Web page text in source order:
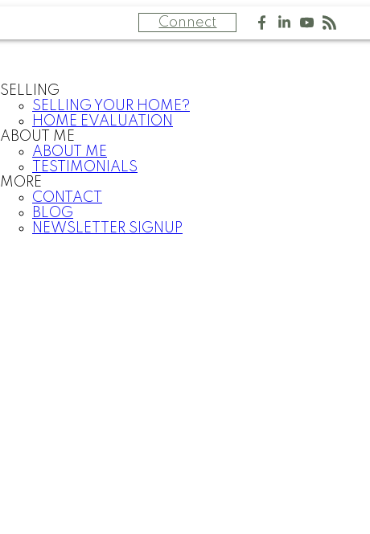
Connect
SELLING
SELLING YOUR HOME?
HOME EVALUATION
ABOUT ME
ABOUT ME
TESTIMONIALS
MORE
CONTACT
BLOG
NEWSLETTER SIGNUP